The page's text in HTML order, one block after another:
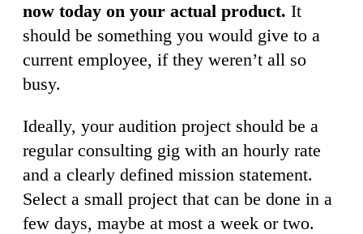
now today on your actual product. It
should be something you would give to a
current employee, if they weren’t all so
busy.
Ideally, your audition project should be a
regular consulting gig with an hourly rate
and a clearly defined mission statement.
Select a small project that can be done in a
few days, maybe at most a week or two.